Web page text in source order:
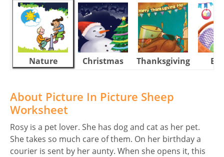
Nature Christmas Thanksgiving
About Picture In Picture Sheep
Worksheet
Rosy is a pet lover. She has dog and cat as her pet.
She takes so much care of them. On her birthday a
courier is sent by her aunty. When she opens it, this